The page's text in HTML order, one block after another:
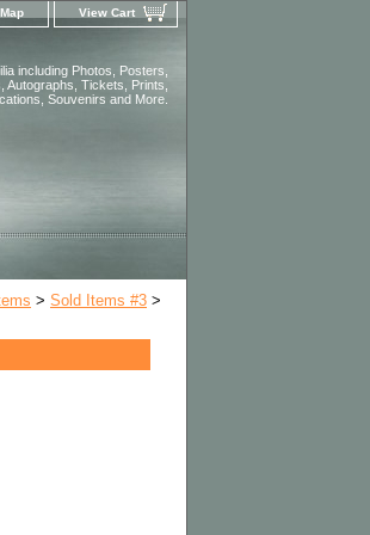
View Cart
including Photos, Posters,
Autographs, Tickets, Prints,
Souvenirs and More.
> Sold Items #3 >